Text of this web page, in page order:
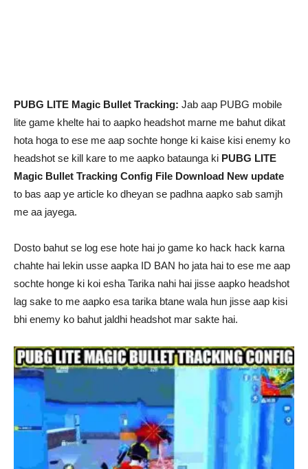
PUBG LITE Magic Bullet Tracking: Jab aap PUBG mobile
lite game khelte hai to aapko headshot marne me bahut dikat
hota hoga to ese me aap sochte honge ki kaise kisi enemy ko
headshot se kill kare to me aapko bataunga ki PUBG LITE
Magic Bullet Tracking Config File Download New update
to bas aap ye article ko dheyan se padhna aapko sab samjh
me aa jayega.
Dosto bahut se log ese hote hai jo game ko hack hack karna
chahte hai lekin usse aapka ID BAN ho jata hai to ese me aap
sochte honge ki koi esha Tarika nahi hai jisse aapko headshot
lag sake to me aapko esa tarika btane wala hun jisse aap kisi
bhi enemy ko bahut jaldhi headshot mar sakte hai.